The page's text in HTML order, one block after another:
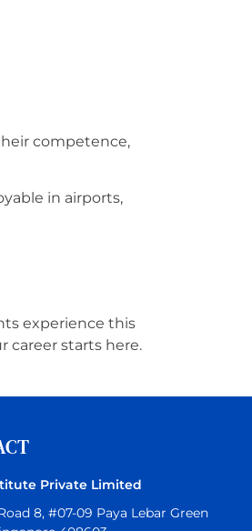
competence,
in airports,
experience this
career starts here.
Private Limited
8, #07-09 Paya Lebar Green